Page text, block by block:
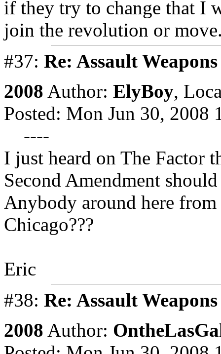
if they try to change that I
join the revolution or
#37: Re: Assault
2008 Author: ElyBoy,
Posted: Mon Jun 30, 2008
----
I just heard on The Factor
Second Amendment
Anybody around here
Chicago???
Eric
#38: Re: Assault
2008 Author: